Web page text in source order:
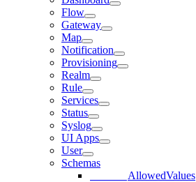
Flow
Gateway
Map
Notification
Provisioning
Realm
Rule
Services
Status
Syslog
UI Apps
User
Schemas
AllowedValues